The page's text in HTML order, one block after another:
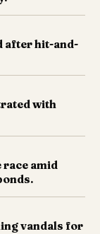
after hit-and-
with
race amid
vandals for